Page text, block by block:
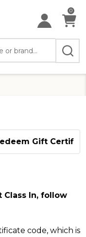
0
Gift
In, follow
code, which is